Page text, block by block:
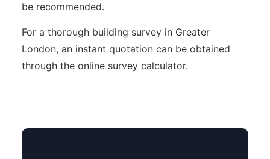
be recommended.
For a thorough building survey in Greater
London, an instant quotation can be obtained
through the online survey calculator.